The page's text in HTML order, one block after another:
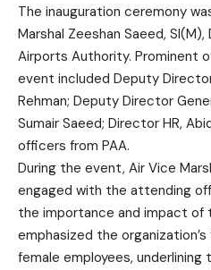
The inauguration ceremony
Marshal Zeeshan Saeed,
Airports Authority. Prominent
event included Deputy
Rehman; Deputy Director
Sumair Saeed; Director HR,
officers from PAA.
During the event, Air Vice
engaged with the attending
the importance and impact of
emphasized the
female employees, underlining